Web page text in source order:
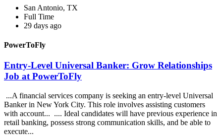
San Antonio, TX
Full Time
29 days ago
PowerToFly
Entry-Level Universal Banker: Grow Relationships
Job at PowerToFly
...A financial services company is seeking an entry-level Universal
Banker in New York City. This role involves assisting customers
with account... .... Ideal candidates will have previous experience in
retail banking, possess strong communication skills, and be able to
execute...